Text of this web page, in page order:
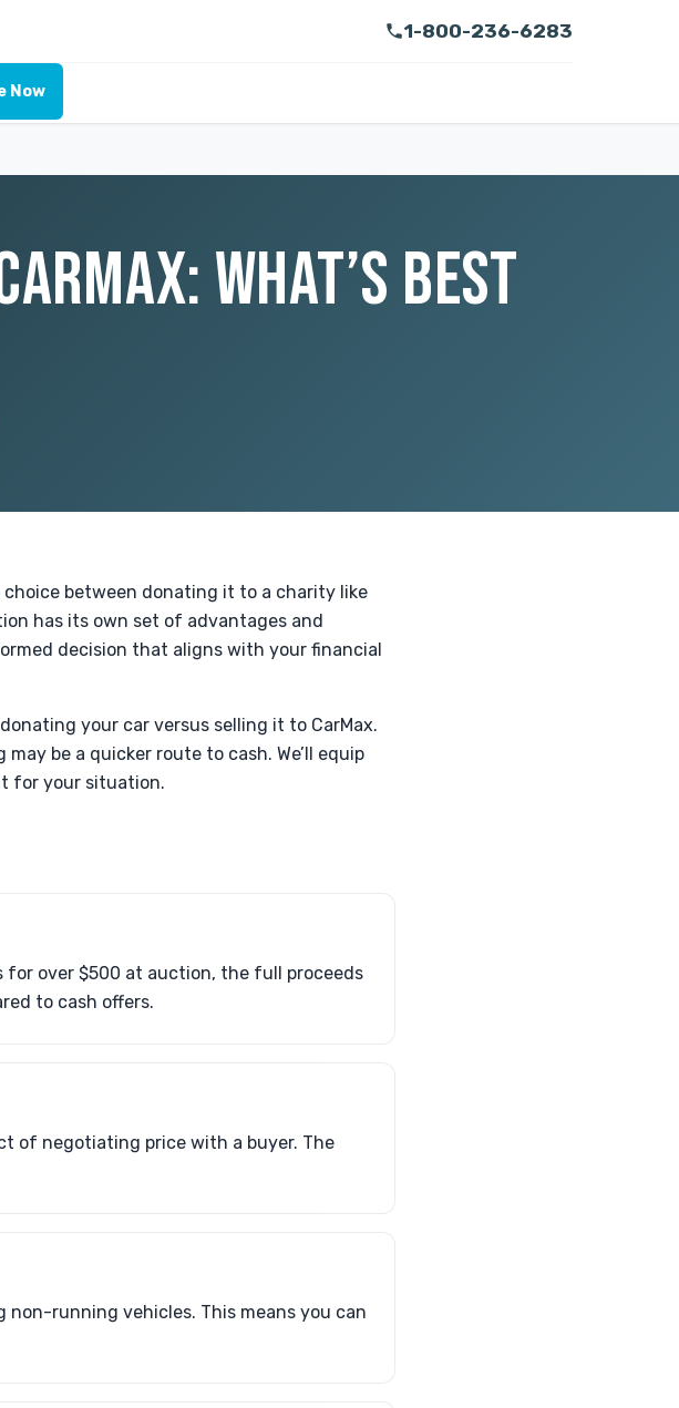
1-800-236-6283
Now
WHAT’S BEST
between donating it to a charity like
has its own set of advantages and
decision that aligns with your financial
your car versus selling it to CarMax.
be a quicker route to cash. We’ll equip
for your situation.
for over $500 at auction, the full proceeds
to cash offers.
of negotiating price with a buyer. The
running vehicles. This means you can